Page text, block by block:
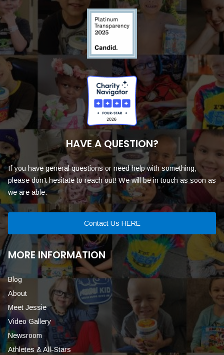
HAVE A QUESTION?
If you have general questions or need help with something,
please don’t hesitate to reach out! We will be in touch as soon as
we are able.
Contact Us HERE
MORE INFORMATION
Blog
About
Meet Jessie
Video Gallery
Newsroom
Athletes & All-Stars